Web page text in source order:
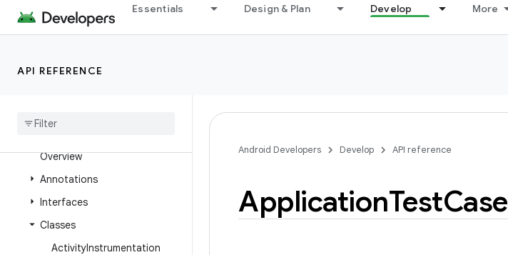
Essentials Design & Plan Develop More
API REFERENCE
android.telephony.ims
android.telephony.ims.stub
Overview
Annotations
Interfaces
Classes
ActivityInstrumentation
Android Developers Develop API reference
ApplicationTestCase